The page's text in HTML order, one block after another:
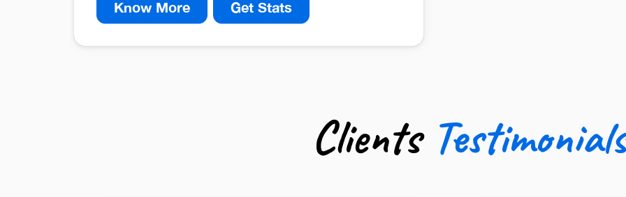
40%
Decrease in time spent filling budgets
Know More Get Stats
Clients